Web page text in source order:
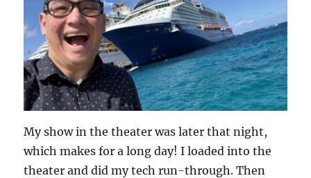
My show in the theater was later that night,
which makes for a long day! I loaded into the
theater and did my tech run-through. Then